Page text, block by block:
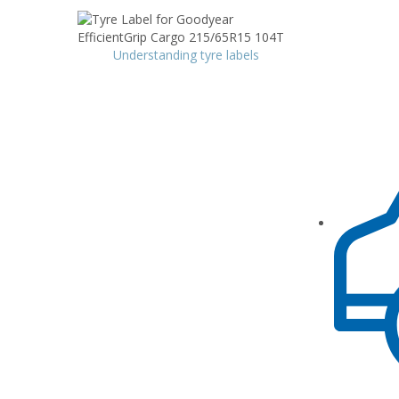
Understanding tyre labels